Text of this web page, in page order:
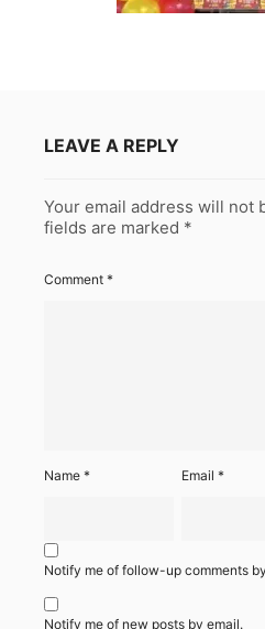
LEAVE A REPLY
Your email address will not
fields are marked *
Comment *
Name * Email*
Notify me of follow-up comments
Notify me of new posts by email.